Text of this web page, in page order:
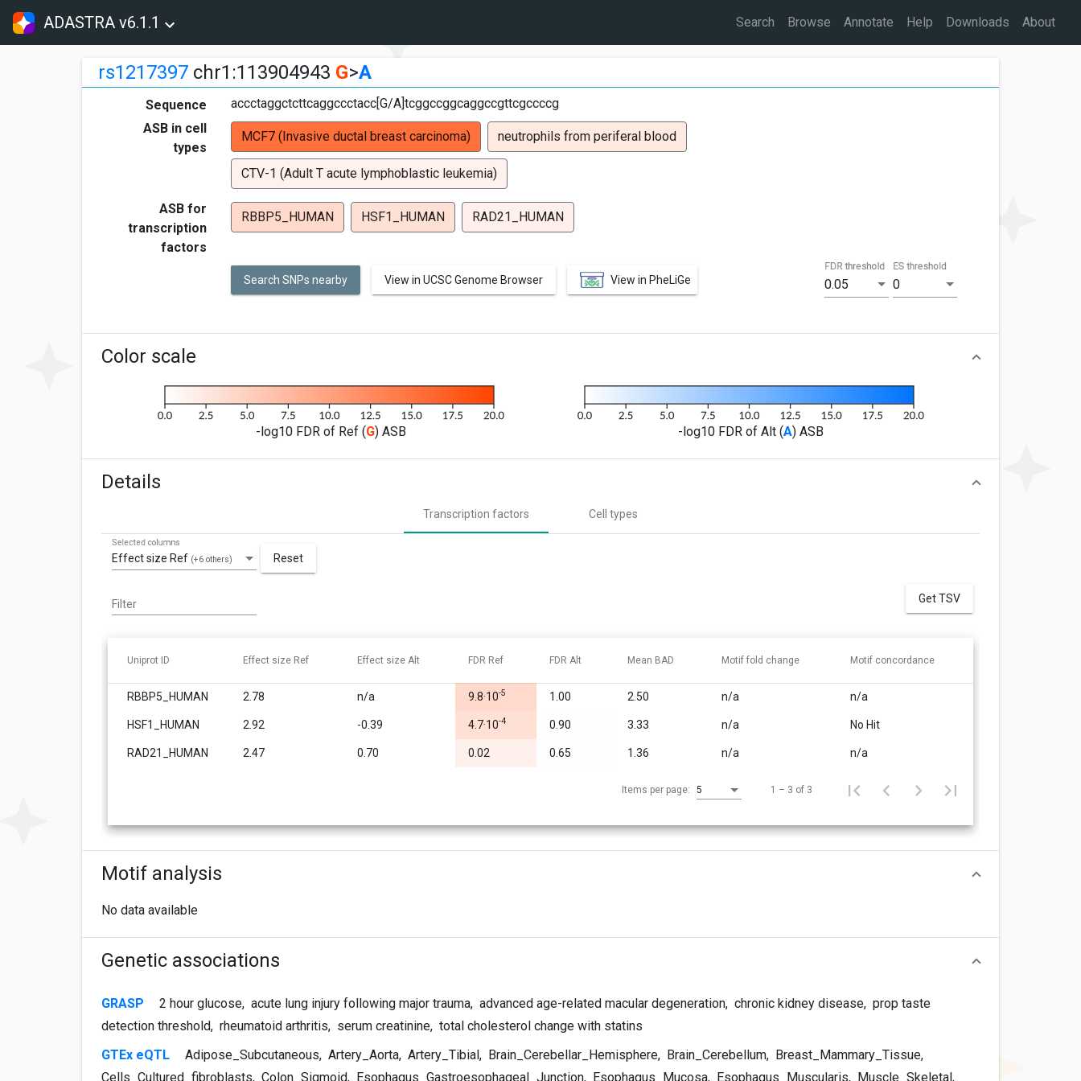
ADASTRA v6.1.1 Search Browse Annotate Help Downloads About
rs1217397 chr1:113904943 G>A
Sequence
accctaggctcttcaggccctacc[G/A]tcggccggcaggccgttcgccccg
ASB in cell
types
MCF7 (Invasive ductal breast carcinoma) neutrophils from periferal blood
CTV-1 (Adult T acute lymphoblastic leukemia)
ASB for
transcription
factors
RBBP5_HUMAN HSF1_HUMAN RAD21_HUMAN
Search SNPs nearby View in UCSC Genome Browser View in PheLiGe 0.05
FDR threshold
0
ES threshold
Color scale
-log10 FDR of Ref (G) ASB -log10 FDR of Alt (A) ASB
Details
Transcription factors Cell types
Effect size Ref (+6 others)
Selected columns
Reset
Filter Get TSV
Uniprot ID Effect size Ref Effect size Alt FDR Ref FDR Alt Mean BAD Motif fold change Motif concordance
RBBP5_HUMAN 2.78 n/a 9.8·10-5 1.00 2.50 n/a n/a
HSF1_HUMAN 2.92 -0.39 4.7·10-4 0.90 3.33 n/a No Hit
RAD21_HUMAN 2.47 0.70 0.02 0.65 1.36 n/a n/a
Items per page: 5 1 – 3 of 3
Motif analysis
No data available
Genetic associations
GRASP 2 hour glucose, acute lung injury following major trauma, advanced age-related macular degeneration, chronic kidney disease, prop taste
detection threshold, rheumatoid arthritis, serum creatinine, total cholesterol change with statins
GTEx eQTL
Adipose_Subcutaneous, Artery_Aorta, Artery_Tibial, Brain_Cerebellar_Hemisphere, Brain_Cerebellum, Breast_Mammary_Tissue,
Cells_Cultured_fibroblasts, Colon_Sigmoid, Esophagus_Gastroesophageal_Junction, Esophagus_Mucosa, Esophagus_Muscularis, Muscle_Skeletal,